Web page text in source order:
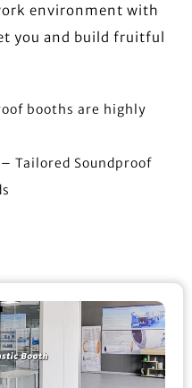
environment with
you and build fruitful
booths are highly
Tailored Soundproof